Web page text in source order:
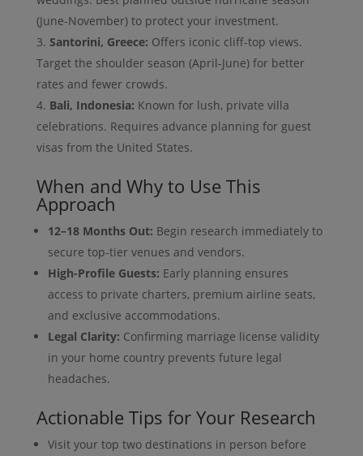
(June-November) to protect your investment.
Santorini, Greece: Offers iconic cliff-top views.
Target the shoulder season (April-June) for better
rates and fewer crowds.
Bali, Indonesia: Known for lush, private villa
celebrations. Requires advance planning for guest
visas from the United States.
When and Why to Use This
Approach
12–18 Months Out: Begin research immediately to
secure top-tier venues and vendors.
High-Profile Guests: Early planning ensures
access to private charters, premium airline seats,
and exclusive accommodations.
Legal Clarity: Confirming marriage license validity
in your home country prevents future legal
headaches.
Actionable Tips for Your Research
Visit your top two destinations in person before